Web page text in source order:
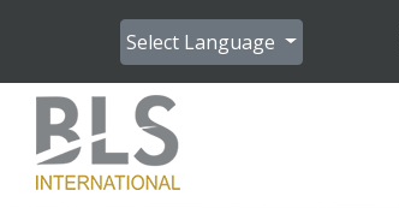
Select Language